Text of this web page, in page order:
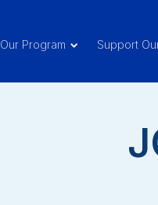
Our Program Support